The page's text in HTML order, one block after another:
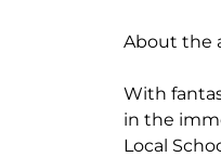
About the
With
in the
Local